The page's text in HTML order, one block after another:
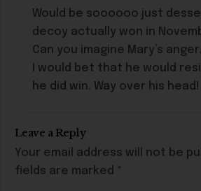
Would be soooooo just
decoy actually won in
Can you imagine Mary’s anger.
I would bet that he would
he did win. Way over his head!
Leave a Reply
Your email address will not be
fields are marked *